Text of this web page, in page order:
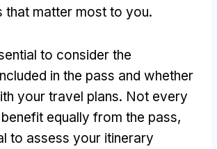
that matter most to you.
to consider the
in the pass and whether
your travel plans. Not every
equally from the pass,
to assess your itinerary